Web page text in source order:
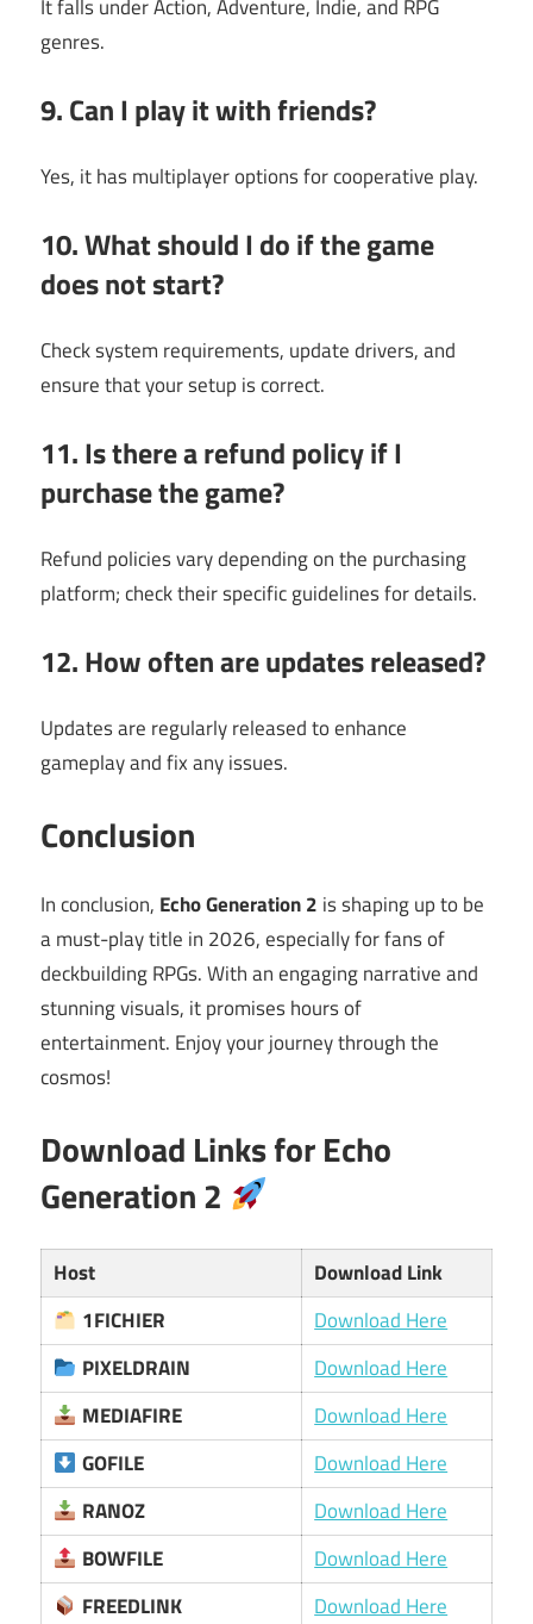
It falls under Action, Adventure, Indie, and RPG
genres.
9. Can I play it with friends?
Yes, it has multiplayer options for cooperative play.
10. What should I do if the game
does not start?
Check system requirements, update drivers, and
ensure that your setup is correct.
11. Is there a refund policy if I
purchase the game?
Refund policies vary depending on the purchasing
platform; check their specific guidelines for details.
12. How often are updates released?
Updates are regularly released to enhance
gameplay and fix any issues.
Conclusion
In conclusion, Echo Generation 2 is shaping up to be
a must-play title in 2026, especially for fans of
deckbuilding RPGs. With an engaging narrative and
stunning visuals, it promises hours of
entertainment. Enjoy your journey through the
cosmos!
Download Links for Echo
Generation 2
Host
Download Link
1FICHIER
Download Here
PIXELDRAIN
Download Here
MEDIAFIRE
Download Here
GOFILE
Download Here
RANOZ
Download Here
BOWFILE
Download Here
FREEDLINK
Download Here